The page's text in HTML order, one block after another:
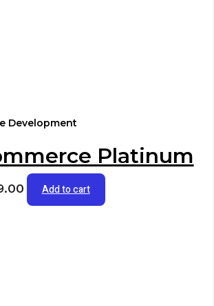
Development
Platinum
Add to cart